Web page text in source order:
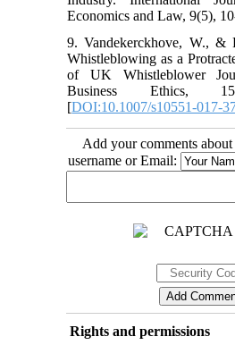
Economics and Law, 9(5),
9. Vandekerckhove, W., &
Whistleblowing as a
of UK Whistleblower
Business Ethics,
[DOI:10.1007/s10551-017-
Add your comments
username or Email:
Rights and permissions